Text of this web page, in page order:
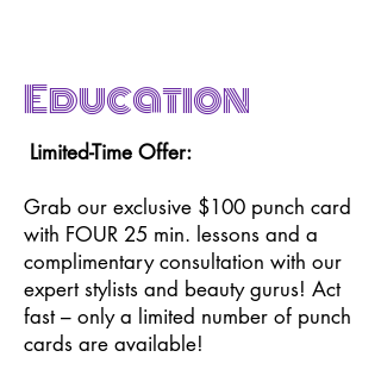
Education
Limited-Time Offer:
Grab our exclusive $100 punch card
with FOUR 25 min. lessons and a
complimentary consultation with our
expert stylists and beauty gurus! Act
fast – only a limited number of punch
cards are available!